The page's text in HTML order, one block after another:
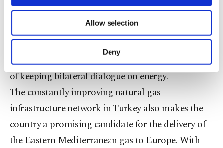
Other cookies will be used for limited
purposes, subject to your explicit consent, to
make our website more functional and
personal as well as for advertising/marketing
preferences through the panel below. To learn
more about cookies, you can click on the
Settings button and read our
Cookie
Information Text.
Allow selection
Deny
Turkey from Israel would have many hurdles to
overcome, I think the ‘energy diplomacy’ would
serve an important function between the sides,”
Shaffer said, drawing attention to the importance
of keeping bilateral dialogue on energy.
The constantly improving natural gas
infrastructure network in Turkey also makes the
country a promising candidate for the delivery of
the Eastern Mediterranean gas to Europe. With